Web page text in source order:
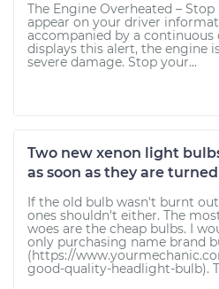
The Engine Overheated –
appear on your driver
accompanied by a continuous
displays this alert, the engine
severe damage. Stop your...
Two new xenon light
as soon as they are
If the old bulb wasn't burnt
ones shouldn't either. The
woes are the cheap bulbs. I
only purchasing name brand
(https://
good-quality-headlight-bulb).